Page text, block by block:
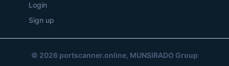
Login
Sign up
© 2026 portscanner.online, MUNSIRADO Group